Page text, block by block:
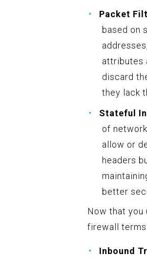
Packet
based on
attributes
discard
they lack
Stateful
of
allow or
headers
better
Now that you
firewall
Inbound